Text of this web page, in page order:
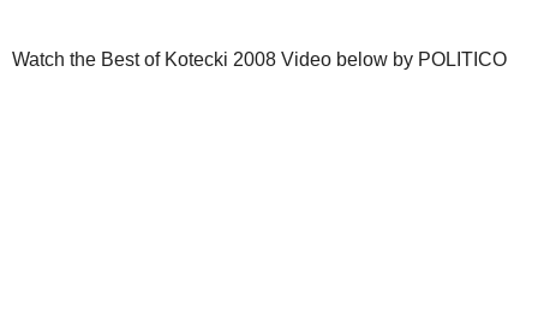
Watch the Best of Kotecki 2008 Video below by POLITICO